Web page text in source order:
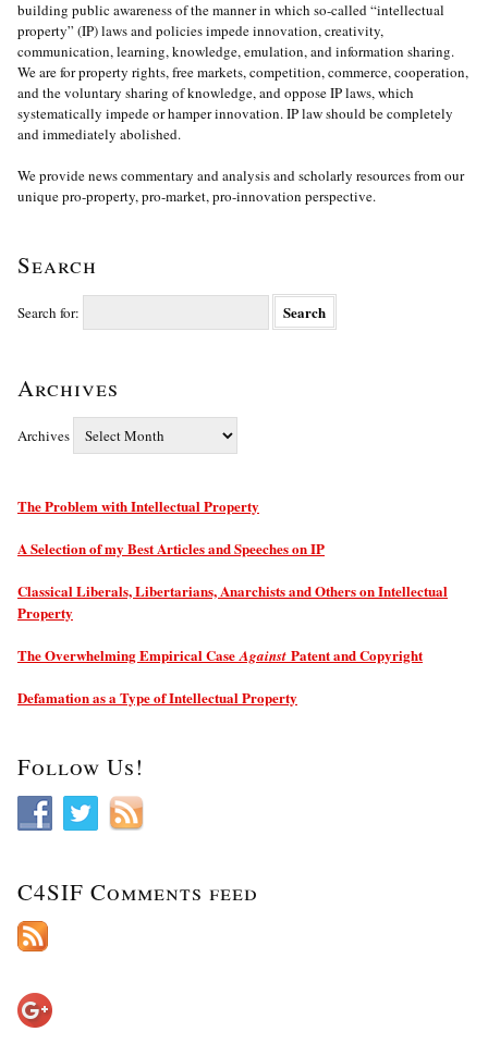
building public awareness of the manner in which so-called “intellectual
property” (IP) laws and policies impede innovation, creativity,
communication, learning, knowledge, emulation, and information sharing.
We are for property rights, free markets, competition, commerce, cooperation,
and the voluntary sharing of knowledge, and oppose IP laws, which
systematically impede or hamper innovation. IP law should be completely
and immediately abolished.
We provide news commentary and analysis and scholarly resources from our
unique pro-property, pro-market, pro-innovation perspective.
Search
Search for:
Archives
Archives
The Problem with Intellectual Property
A Selection of my Best Articles and Speeches on IP
Classical Liberals, Libertarians, Anarchists and Others on Intellectual
Property
The Overwhelming Empirical Case Against Patent and Copyright
Defamation as a Type of Intellectual Property
Follow Us!
C4SIF Comments feed